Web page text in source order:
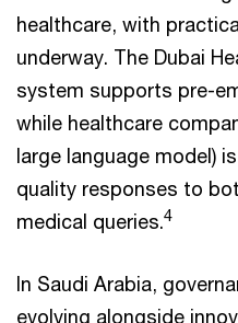
healthcare, with
underway. The Dubai
system supports pre-
while healthcare
large language model)
quality responses to
medical queries.4
In Saudi Arabia,
evolving alongside